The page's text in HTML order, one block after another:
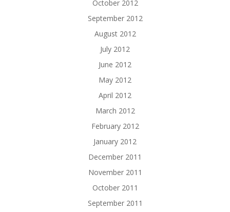
October 2012
September 2012
August 2012
July 2012
June 2012
May 2012
April 2012
March 2012
February 2012
January 2012
December 2011
November 2011
October 2011
September 2011